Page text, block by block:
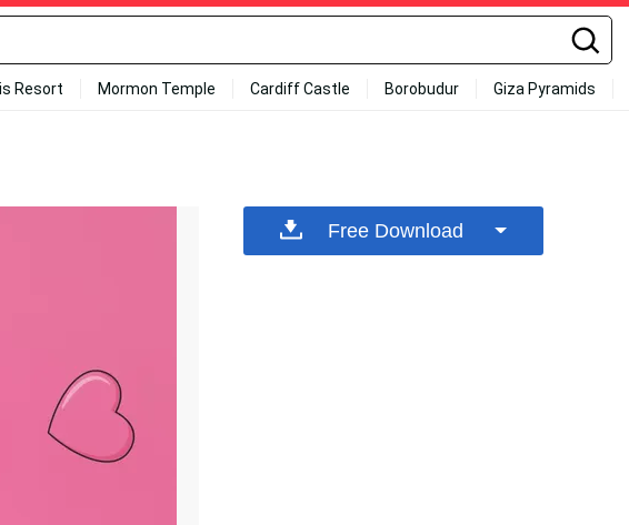
Resort Mormon Temple Cardiff Castle Borobudur Giza Pyramids
Free Download